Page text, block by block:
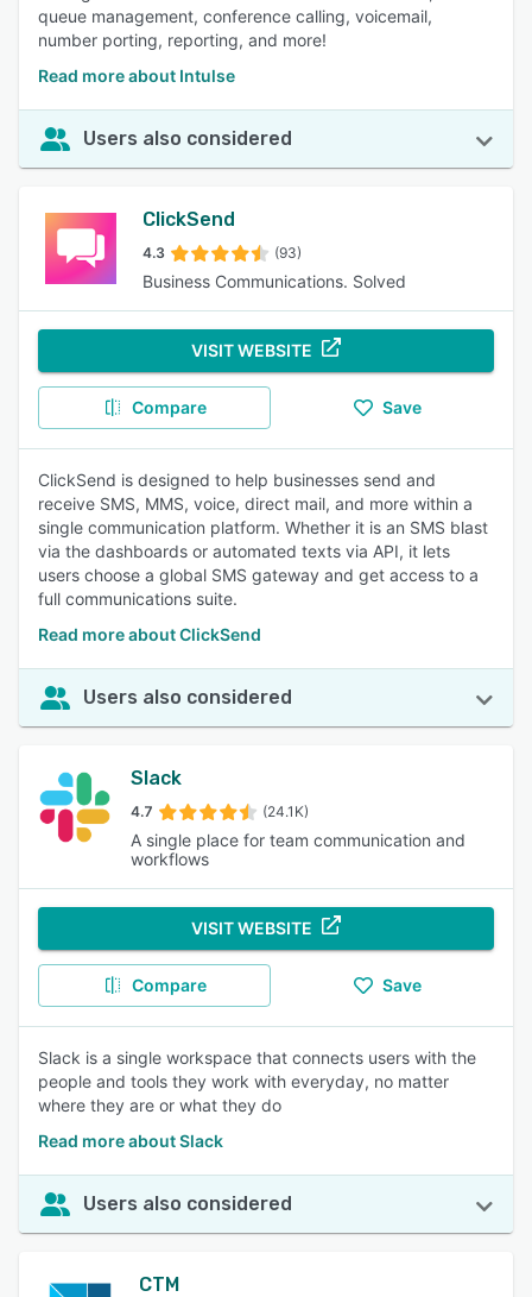
queue management, conference calling, voicemail,
number porting, reporting, and more!
Read more about Intulse
Users also considered
ClickSend
4.3 (93)
Business Communications. Solved
VISIT WEBSITE
Compare Save
ClickSend is designed to help businesses send and
receive SMS, MMS, voice, direct mail, and more within a
single communication platform. Whether it is an SMS blast
via the dashboards or automated texts via API, it lets
users choose a global SMS gateway and get access to a
full communications suite.
Read more about ClickSend
Users also considered
Slack
4.7 (24.1K)
A single place for team communication and
workflows
VISIT WEBSITE
Compare Save
Slack is a single workspace that connects users with the
people and tools they work with everyday, no matter
where they are or what they do
Read more about Slack
Users also considered
CTM